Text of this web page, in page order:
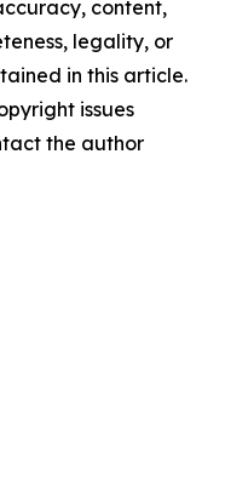
content,
legality, or
in this article.
issues
the author